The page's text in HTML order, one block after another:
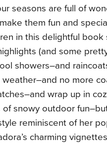
seasons are full of
them fun and
in this delightful book
(and some
showers–and
no more
wrap up in
snowy outdoor
reminiscent of her
charming